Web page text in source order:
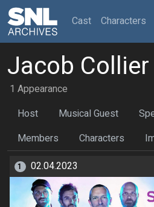
Cast(current)
Characters
Jacob Collier
1 Appearance
Host
Musical Guest
Members
Characters
1 02.04.2023